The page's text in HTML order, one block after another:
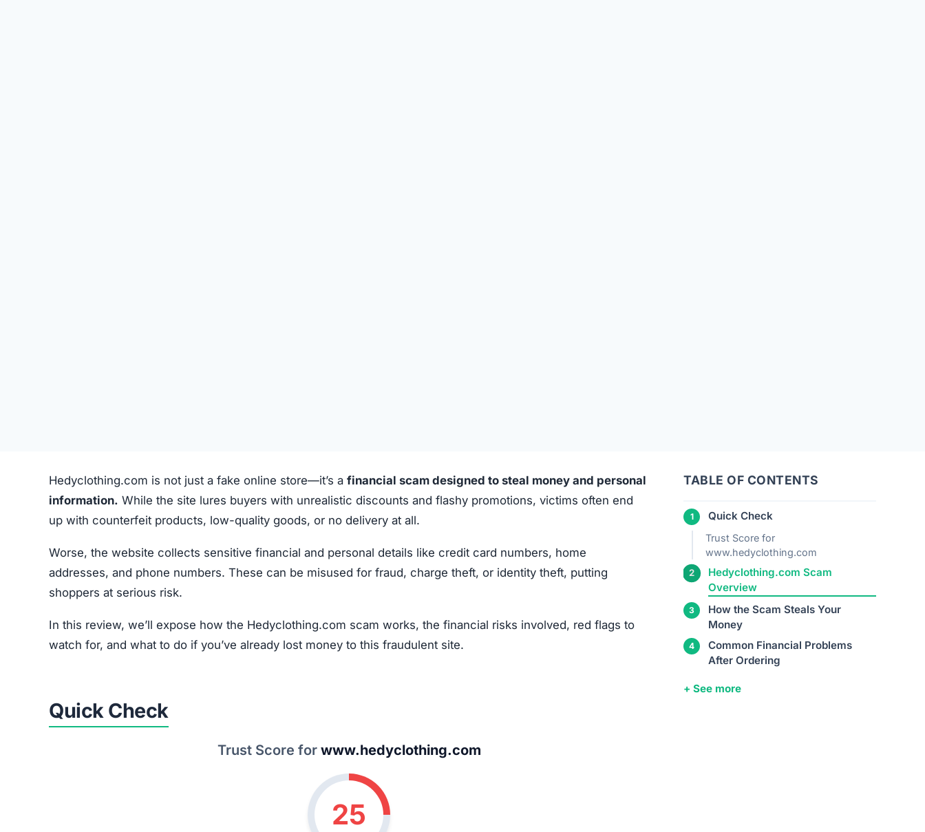
Hedyclothing.com is not just a fake online store—it’s a financial scam designed to steal money and personal
information. While the site lures buyers with unrealistic discounts and flashy promotions, victims often end
up with counterfeit products, low-quality goods, or no delivery at all.
Worse, the website collects sensitive financial and personal details like credit card numbers, home
addresses, and phone numbers. These can be misused for fraud, charge theft, or identity theft, putting
shoppers at serious risk.
In this review, we’ll expose how the Hedyclothing.com scam works, the financial risks involved, red flags to
watch for, and what to do if you’ve already lost money to this fraudulent site.
Quick Check
Trust Score for www.hedyclothing.com
25
TABLE OF CONTENTS
Quick Check
Trust Score for
www.hedyclothing.com
Hedyclothing.com Scam
Overview
How the Scam Steals Your
Money
Common Financial Problems
After Ordering
+ See more